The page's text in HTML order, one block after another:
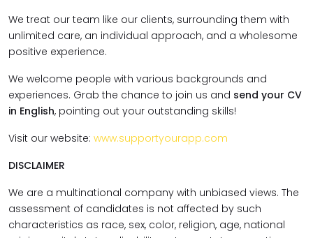
We treat our team like our clients, surrounding them with
unlimited care, an individual approach, and a wholesome
positive experience.
We welcome people with various backgrounds and
experiences. Grab the chance to join us and send your CV
in English, pointing out your outstanding skills!
Visit our website: www.supportyourapp.com
DISCLAIMER
We are a multinational company with unbiased views. The
assessment of candidates is not affected by such
characteristics as race, sex, color, religion, age, national